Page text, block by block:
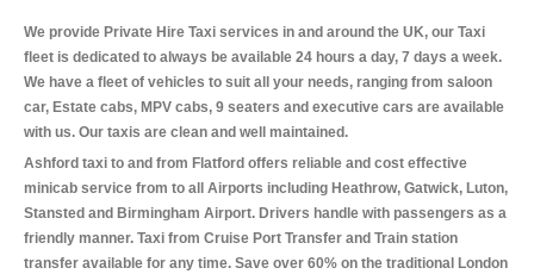
We provide Private Hire Taxi services in and around the UK, our Taxi
fleet is dedicated to always be available 24 hours a day, 7 days a week.
We have a fleet of vehicles to suit all your needs, ranging from saloon
car, Estate cabs, MPV cabs, 9 seaters and executive cars are available
with us. Our taxis are clean and well maintained.
Ashford taxi to and from Flatford offers reliable and cost effective
minicab service from to all Airports including Heathrow, Gatwick, Luton,
Stansted and Birmingham Airport. Drivers handle with passengers as a
friendly manner. Taxi from Cruise Port Transfer and Train station
transfer available for any time. Save over 60% on the traditional London